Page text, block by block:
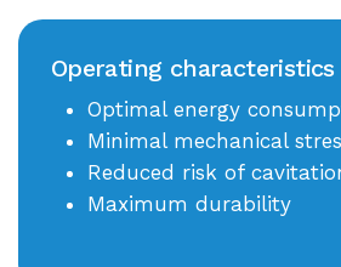
Operating characteristics
Optimal energy
Minimal mechanical
Reduced risk of
Maximum durability